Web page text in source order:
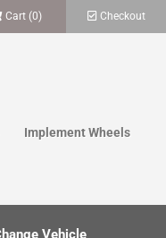
Cart (0) Checkout
Implement Wheels